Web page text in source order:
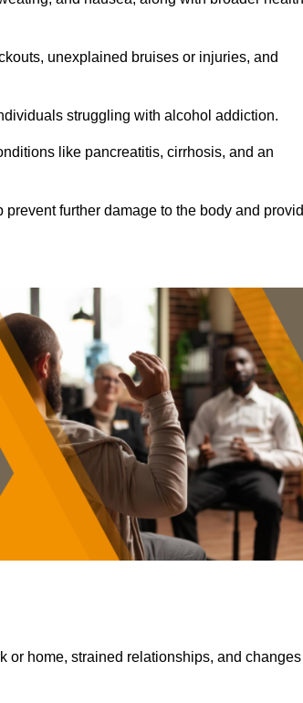
unexplained bruises or injuries, and
struggling with alcohol addiction.
like pancreatitis, cirrhosis, and an
further damage to the body and
or home, strained relationships, and changes